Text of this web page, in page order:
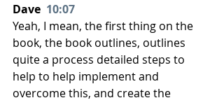
Dave 10:07
Yeah, I mean, the first thing on the
book, the book outlines, outlines
quite a process detailed steps to
help to help implement and
overcome this, and create the